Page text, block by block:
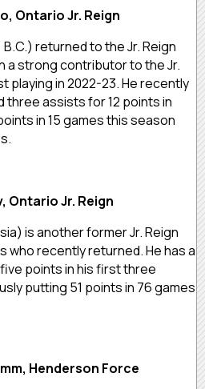
Ontario Jr. Reign
returned to the Jr. Reign
a strong contributor to the Jr.
playing in 2022-23. He recently
three assists for 12 points in
in 15 games this season
Ontario Jr. Reign
is another former Jr. Reign
who recently returned. He has a
points in his first three
putting 51 points in 76 games
Henderson Force